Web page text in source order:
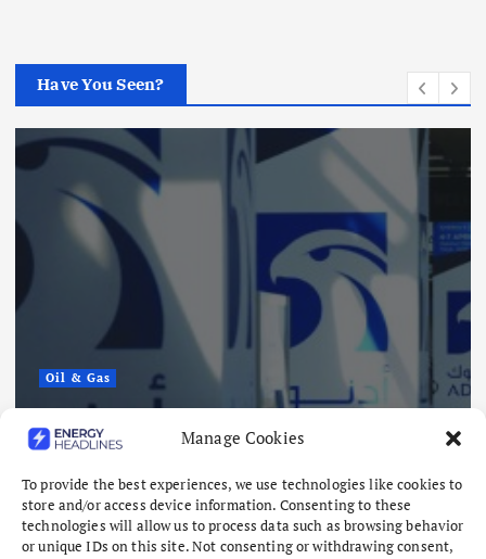
Manage Cookies
To provide the best experiences, we use technologies like cookies to
store and/or access device information. Consenting to these
technologies will allow us to process data such as browsing behavior
or unique IDs on this site. Not consenting or withdrawing consent,
Have You Seen?
Oil & Gas
ADNOC Reports 15 Vessel Attacks
as Hormuz Risks Mount
August 8, 2026